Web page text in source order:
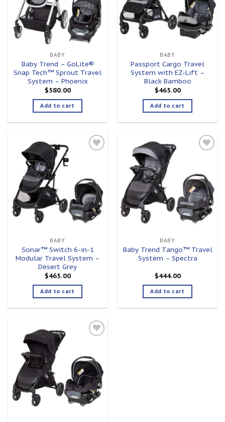
BABY
Baby Trend – GoLite®
Snap Tech™ Sprout Travel
System – Phoenix
$580.00
Add to cart
BABY
Passport Cargo Travel
System with EZ-Lift –
Black Bamboo
$465.00
Add to cart
BABY
Sonar™ Switch 6-in-1
Modular Travel System –
Desert Grey
$465.00
Add to cart
BABY
Baby Trend Tango™ Travel
System – Spectra
$444.00
Add to cart